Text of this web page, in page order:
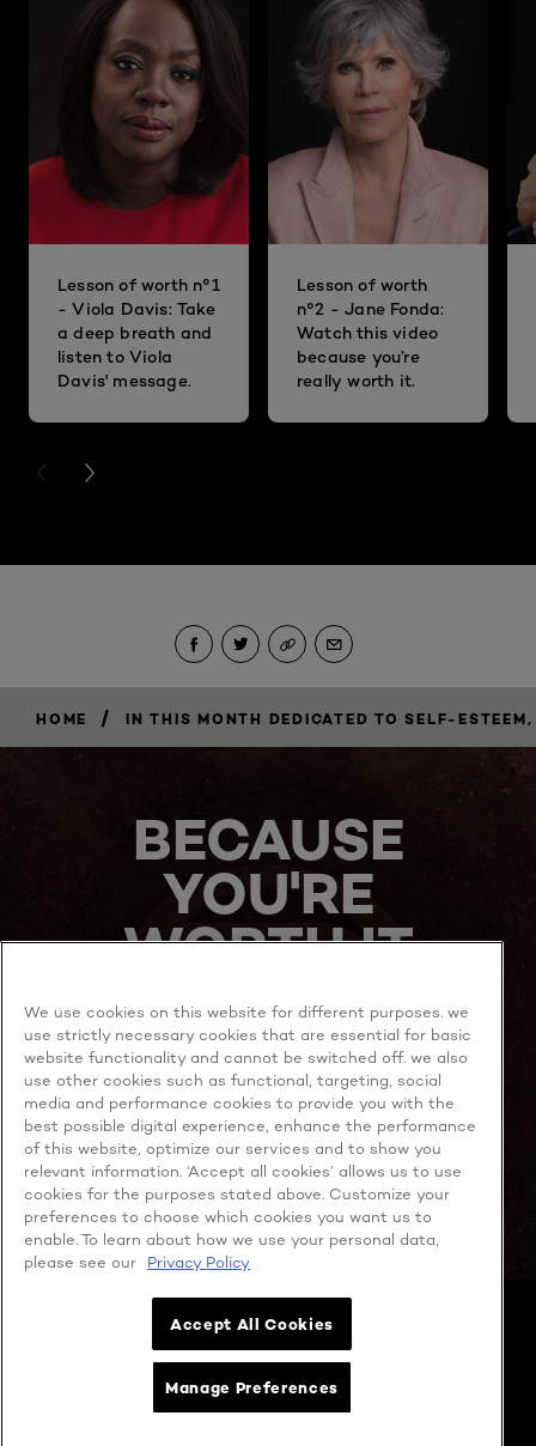
Lesson of worth n°1
- Viola Davis: Take
a deep breath and
listen to Viola
Davis' message.
Lesson of worth
n°2 - Jane Fonda:
Watch this video
because you’re
really worth it.
PREVIOUS CARD
NEXT CARD
HOME / IN THIS MONTH DEDICATED TO SELF-
BECAUSE
YOU'RE
WORTH IT
MORE TO EXPLORE
Facebook
YouTube
We use cookies on this website for different purposes. we
use strictly necessary cookies that are essential for basic
website functionality and cannot be switched off. we also
use other cookies such as functional, targeting, social
media and performance cookies to provide you with the
best possible digital experience, enhance the performance
of this website, optimize our services and to show you
relevant information. ‘Accept all cookies’ allows us to use
cookies for the purposes stated above. Customize your
preferences to choose which cookies you want us to
enable. To learn about how we use your personal data,
please see our
Privacy Policy
Accept All Cookies
Manage Preferences